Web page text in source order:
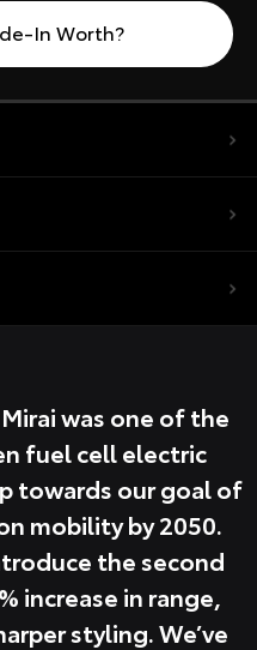
In Worth?
was one of the
fuel cell electric
towards our goal of
mobility by 2050.
the second
increase in range,
styling. We’ve